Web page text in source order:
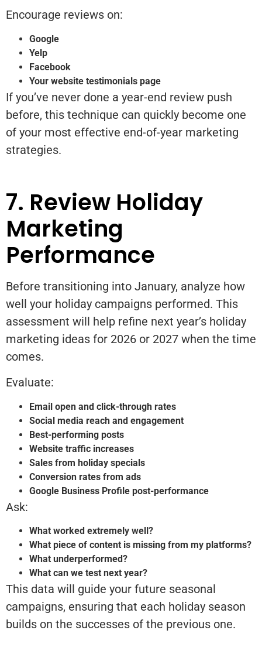
Encourage reviews on:
Google
Yelp
Facebook
Your website testimonials page
If you’ve never done a year-end review push
before, this technique can quickly become one
of your most effective end-of-year marketing
strategies.
7. Review Holiday
Marketing
Performance
Before transitioning into January, analyze how
well your holiday campaigns performed. This
assessment will help refine next year’s holiday
marketing ideas for 2026 or 2027 when the time
comes.
Evaluate:
Email open and click-through rates
Social media reach and engagement
Best-performing posts
Website traffic increases
Sales from holiday specials
Conversion rates from ads
Google Business Profile post-performance
Ask:
What worked extremely well?
What piece of content is missing from my platforms?
What underperformed?
What can we test next year?
This data will guide your future seasonal
campaigns, ensuring that each holiday season
builds on the successes of the previous one.